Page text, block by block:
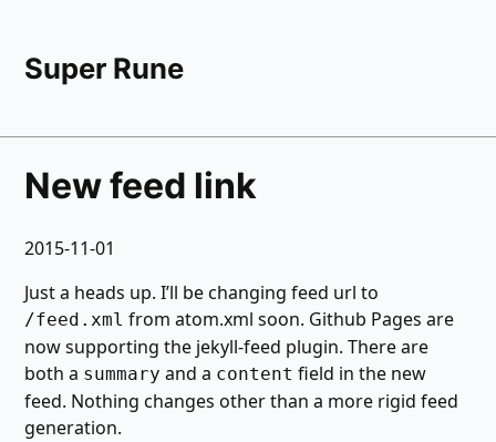
Super Rune
New feed link
2015-11-01
Just a heads up. I’ll be changing feed url to
/feed.xml from atom.xml soon. Github Pages are
now supporting the jekyll-feed plugin. There are
both a summary and a content field in the new
feed. Nothing changes other than a more rigid feed
generation.